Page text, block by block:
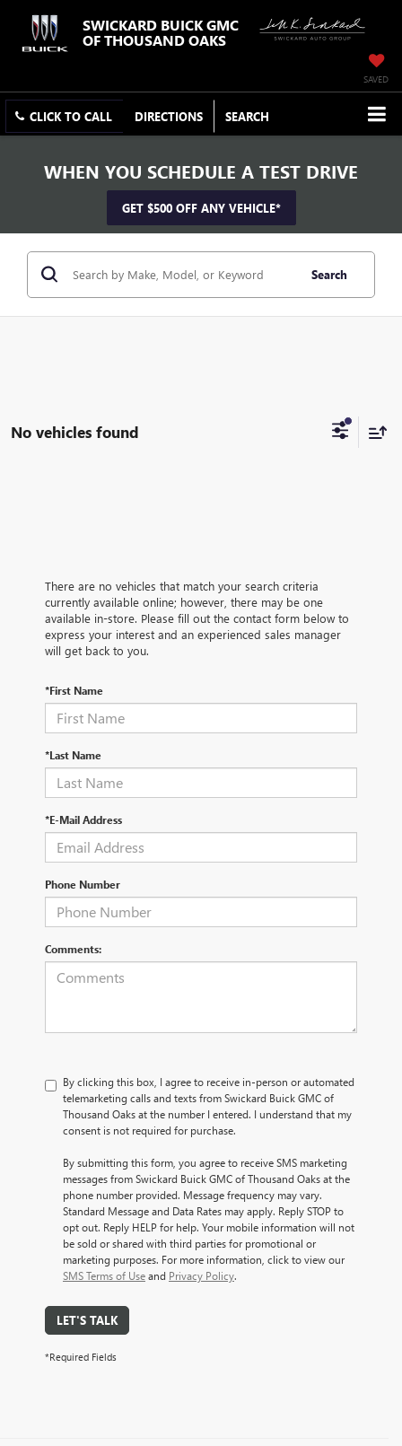
SWICKARD BUICK GMC
OF THOUSAND OAKS
SAVED
CLICK TO CALL DIRECTIONS SEARCH
WHEN YOU SCHEDULE A TEST DRIVE
GET $500 OFF ANY VEHICLE*
Search
No vehicles found
There are no vehicles that match your search criteria
currently available online; however, there may be one
available in-store. Please fill out the contact form below to
express your interest and an experienced sales manager
will get back to you.
*First Name
*Last Name
*E-Mail Address
Phone Number
Comments:
By clicking this box, I agree to receive in-person or automated
telemarketing calls and texts from Swickard Buick GMC of
Thousand Oaks at the number I entered. I understand that my
consent is not required for purchase.
By submitting this form, you agree to receive SMS marketing
messages from Swickard Buick GMC of Thousand Oaks at the
phone number provided. Message frequency may vary.
Standard Message and Data Rates may apply. Reply STOP to
opt out. Reply HELP for help. Your mobile information will not
be sold or shared with third parties for promotional or
marketing purposes. For more information, click to view our
SMS Terms of Useand Privacy Policy.
LET'S TALK
*Required Fields